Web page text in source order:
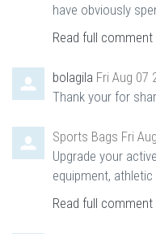
have obviously
Read full comment
bolagila Fri Aug 07
Thank your for
Sports Bags Fri
Upgrade your
equipment,
Read full comment